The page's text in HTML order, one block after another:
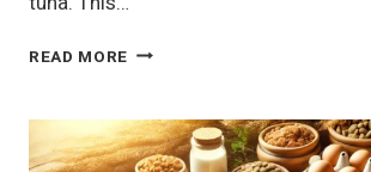
READ MORE CAN
TUNA?